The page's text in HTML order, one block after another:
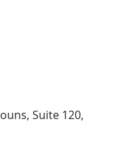
Suite 120,